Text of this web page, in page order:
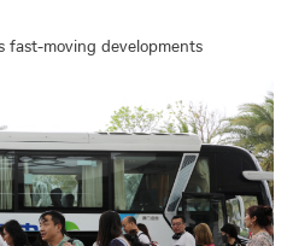
fast-moving developments